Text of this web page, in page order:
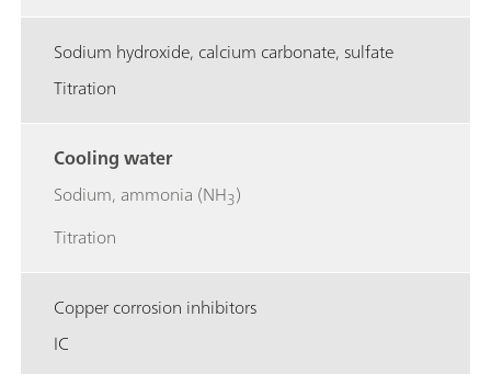
Sodium hydroxide, calcium carbonate, sulfate
Titration
Cooling water
Sodium, ammonia (NH3)
Titration
Copper corrosion inhibitors
IC